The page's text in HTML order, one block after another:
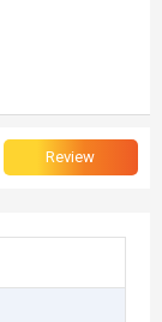
Review